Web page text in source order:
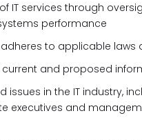
IT services through
performance
to applicable laws
current and proposed
issues in the IT industry,
executives and